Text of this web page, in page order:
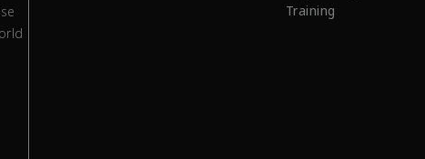
Training